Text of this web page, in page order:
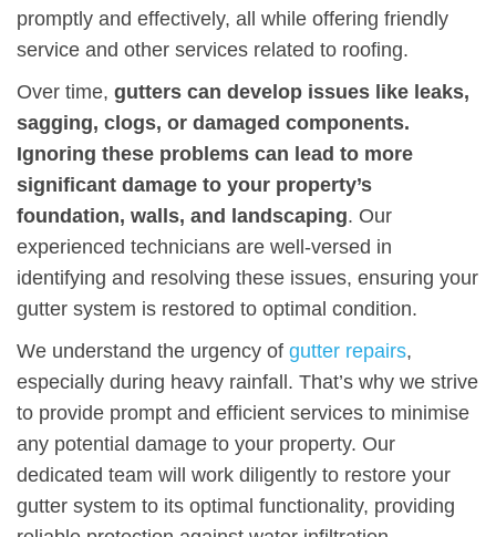
promptly and effectively, all while offering friendly
service and other services related to roofing.
Over time, gutters can develop issues like leaks,
sagging, clogs, or damaged components.
Ignoring these problems can lead to more
significant damage to your property’s
foundation, walls, and landscaping. Our
experienced technicians are well-versed in
identifying and resolving these issues, ensuring your
gutter system is restored to optimal condition.
We understand the urgency of gutter repairs,
especially during heavy rainfall. That’s why we strive
to provide prompt and efficient services to minimise
any potential damage to your property. Our
dedicated team will work diligently to restore your
gutter system to its optimal functionality, providing